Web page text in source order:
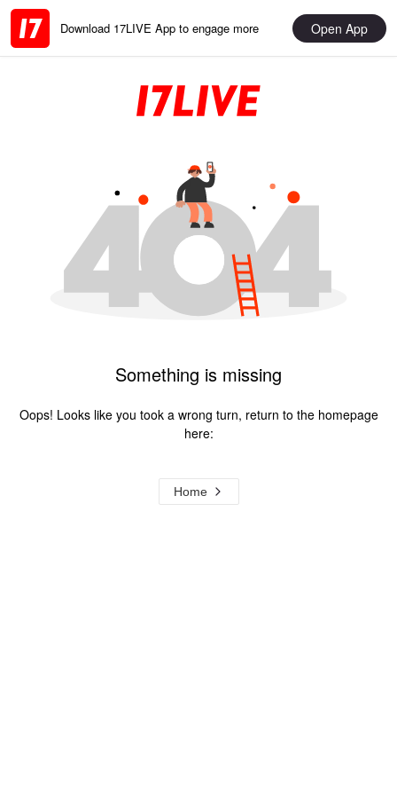
Download 17LIVE App to engage more Open App
Something is missing
Oops! Looks like you took a wrong turn, return to the homepage
here:
Home